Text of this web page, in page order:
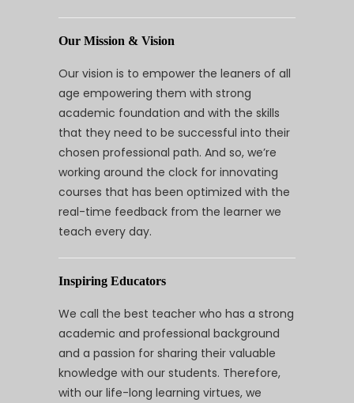
Our Mission & Vision
Our vision is to empower the leaners of all
age empowering them with strong
academic foundation and with the skills
that they need to be successful into their
chosen professional path. And so, we’re
working around the clock for innovating
courses that has been optimized with the
real-time feedback from the learner we
teach every day.
Inspiring Educators
We call the best teacher who has a strong
academic and professional background
and a passion for sharing their valuable
knowledge with our students. Therefore,
with our life-long learning virtues, we